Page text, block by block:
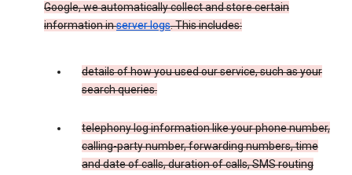
Google, we automatically collect and store certain
information inserver logs. This includes:
details of how you used our service, such as your
search queries.
telephony log information like your phone number,
calling-party number, forwarding numbers, time
and date of calls, duration of calls, SMS routing